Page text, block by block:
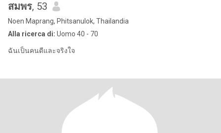
สมพร, 53
Noen Maprang, Phitsanulok, Thailandia
Alla ricerca di: Uomo 40 - 70
ฉันเป็นคนดีและจริงใจ